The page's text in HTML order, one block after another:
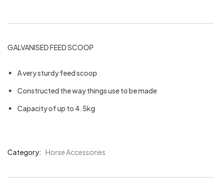
GALVANISED FEED SCOOP
A very sturdy feed scoop
Constructed the way things use to be made
Capacity of up to 4.5kg
Category: Horse Accessories